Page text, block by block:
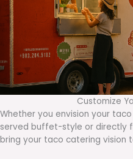
Customize
Whether you envision your
served buffet-style or directly
bring your taco catering vision